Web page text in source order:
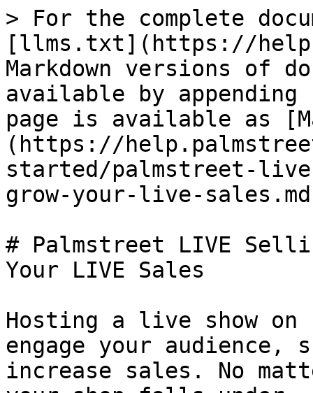
> For the complete
[llms.txt](https://
Markdown versions of
available by
page is available as
(https://
started/palmstreet-
grow-your-live-
# Palmstreet LIVE
Your LIVE Sales
Hosting a live show
engage your audience,
increase sales. No